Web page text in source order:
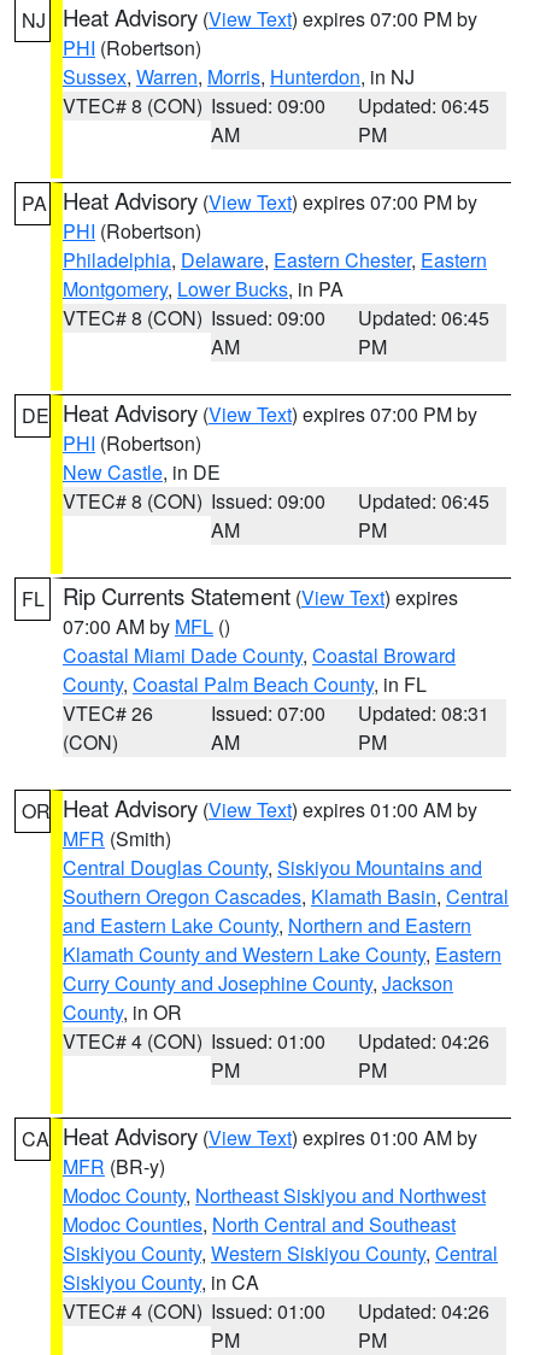
NJ Heat Advisory (View Text) expires 07:00 PM by
PHI (Robertson)
Sussex, Warren, Morris, Hunterdon, in NJ
VTEC# 8 (CON) Issued: 09:00
AM
Updated: 06:45
PM
PA Heat Advisory (View Text) expires 07:00 PM by
PHI (Robertson)
Philadelphia, Delaware, Eastern Chester, Eastern
Montgomery, Lower Bucks, in PA
VTEC# 8 (CON) Issued: 09:00
AM
Updated: 06:45
PM
DE Heat Advisory (View Text) expires 07:00 PM by
PHI (Robertson)
New Castle, in DE
VTEC# 8 (CON) Issued: 09:00
AM
Updated: 06:45
PM
FL Rip Currents Statement (View Text) expires
07:00 AM by MFL ()
Coastal Miami Dade County, Coastal Broward
County, Coastal Palm Beach County, in FL
VTEC# 26
(CON)
Issued: 07:00
AM
Updated: 08:31
PM
OR Heat Advisory (View Text) expires 01:00 AM by
MFR (Smith)
Central Douglas County, Siskiyou Mountains and
Southern Oregon Cascades, Klamath Basin, Central
and Eastern Lake County, Northern and Eastern
Klamath County and Western Lake County, Eastern
Curry County and Josephine County, Jackson
County, in OR
VTEC# 4 (CON) Issued: 01:00
PM
Updated: 04:26
PM
CA Heat Advisory (View Text) expires 01:00 AM by
MFR (BR-y)
Modoc County, Northeast Siskiyou and Northwest
Modoc Counties, North Central and Southeast
Siskiyou County, Western Siskiyou County, Central
Siskiyou County, in CA
VTEC# 4 (CON) Issued: 01:00
PM
Updated: 04:26
PM